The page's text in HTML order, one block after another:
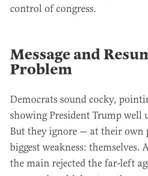
control of congress.
Message and
Problem
Democrats sound cocky,
showing President Trump well
But they ignore — at their
biggest weakness: themselves.
the main rejected the far-left